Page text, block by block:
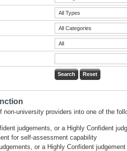
non-university providers into one of the
judgements, or a Highly Confident
for self-assessment capability
or a Highly Confident